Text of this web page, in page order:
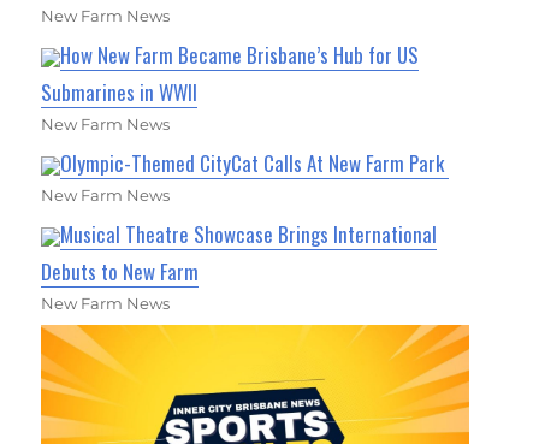
New Farm News
How New Farm Became Brisbane’s Hub for US
Submarines in WWII
New Farm News
Olympic-Themed CityCat Calls At New Farm Park
New Farm News
Musical Theatre Showcase Brings International
Debuts to New Farm
New Farm News